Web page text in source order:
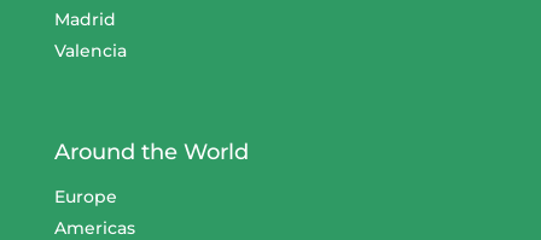
Madrid
Valencia
Around the World
Europe
Americas